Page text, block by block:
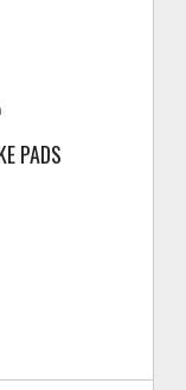
PADS